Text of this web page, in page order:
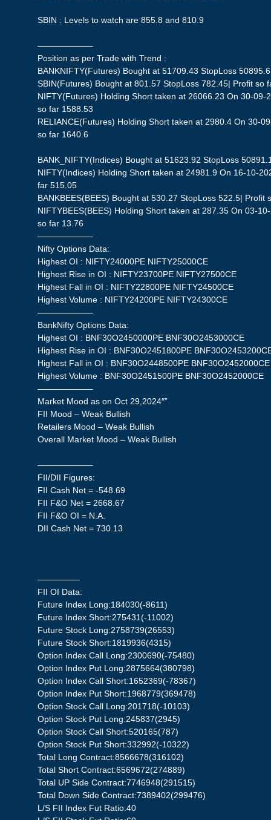
SBIN : Levels to watch are 855.8 and 810.9
——————–
Position as per Trade with Trend :
BANKNIFTY(Futures) Bought at 51709.43 StopLoss
SBIN(Futures) Bought at 801.57 StopLoss 782.45| Profit so
NIFTY(Futures) Holding Short taken at 26066.23 On 30-09-
so far 1588.53
RELIANCE(Futures) Holding Short taken at 2980.4 On 30-
so far 1640.6
BANK_NIFTY(Indices) Bought at 51623.92 StopLoss
NIFTY(Indices) Holding Short taken at 24981.9 On 16-10-
far 515.05
BANKBEES(BEES) Bought at 530.27 StopLoss 522.5| Profit
NIFTYBEES(BEES) Holding Short taken at 287.35 On 03-
so far 13.76
——————–
Nifty Options Data:
Highest OI : NIFTY24000PE NIFTY25000CE
Highest Rise in OI : NIFTY23700PE NIFTY27500CE
Highest Fall in OI : NIFTY22800PE NIFTY24500CE
Highest Volume : NIFTY24200PE NIFTY24300CE
——————–
BankNifty Options Data:
Highest OI : BNF30O2450000PE BNF30O2453000CE
Highest Rise in OI : BNF30O2451800PE
Highest Fall in OI : BNF30O2448500PE BNF30O2452000CE
Highest Volume : BNF30O2451500PE BNF30O2452000CE
——————–
Market Mood as on Oct 29,2024″”
FII Mood – Weak Bullish
Retailers Mood – Weak Bullish
Overall Market Mood – Weak Bullish
——————–
FII/DII Figures:
FII Cash Net = -548.69
FII F&O Net = 2668.67
FII F&O OI = N.A.
DII Cash Net = 730.13
—————
FII OI Data:
Future Index Long:184030(-8611)
Future Index Short:275431(-11002)
Future Stock Long:2758739(26553)
Future Stock Short:1819936(4315)
Option Index Call Long:2300690(-75480)
Option Index Put Long:2875664(380798)
Option Index Call Short:1652369(-78367)
Option Index Put Short:1968779(369478)
Option Stock Call Long:201718(-10103)
Option Stock Put Long:245837(2945)
Option Stock Call Short:520165(787)
Option Stock Put Short:332992(-10322)
Total Long Contract:8566678(316102)
Total Short Contract:6569672(274889)
Total UP Side Contract:7746948(291515)
Total Down Side Contract:7389402(299476)
L/S FII Index Fut Ratio:40